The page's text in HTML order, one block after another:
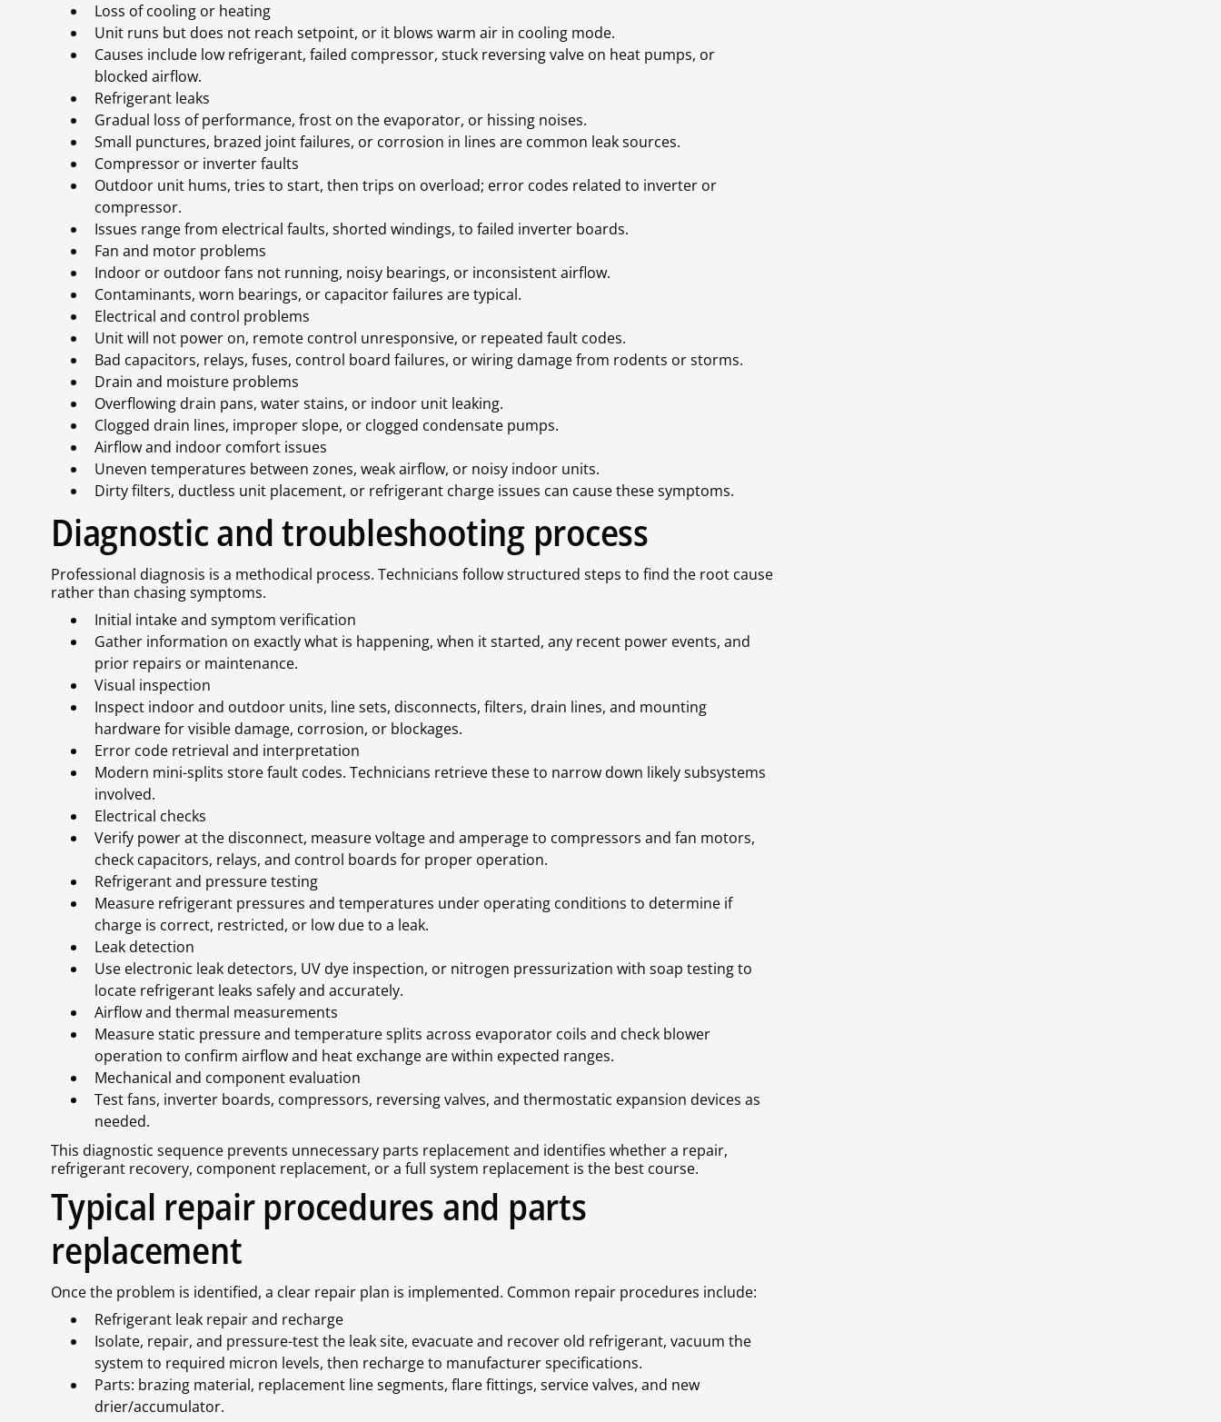
Loss of cooling or heating
Unit runs but does not reach setpoint, or it blows warm air in cooling mode.
Causes include low refrigerant, failed compressor, stuck reversing valve on heat pumps, or
blocked airflow.
Refrigerant leaks
Gradual loss of performance, frost on the evaporator, or hissing noises.
Small punctures, brazed joint failures, or corrosion in lines are common leak sources.
Compressor or inverter faults
Outdoor unit hums, tries to start, then trips on overload; error codes related to inverter or
compressor.
Issues range from electrical faults, shorted windings, to failed inverter boards.
Fan and motor problems
Indoor or outdoor fans not running, noisy bearings, or inconsistent airflow.
Contaminants, worn bearings, or capacitor failures are typical.
Electrical and control problems
Unit will not power on, remote control unresponsive, or repeated fault codes.
Bad capacitors, relays, fuses, control board failures, or wiring damage from rodents or storms.
Drain and moisture problems
Overflowing drain pans, water stains, or indoor unit leaking.
Clogged drain lines, improper slope, or clogged condensate pumps.
Airflow and indoor comfort issues
Uneven temperatures between zones, weak airflow, or noisy indoor units.
Dirty filters, ductless unit placement, or refrigerant charge issues can cause these symptoms.
Diagnostic and troubleshooting process
Professional diagnosis is a methodical process. Technicians follow structured steps to find the root cause
rather than chasing symptoms.
Initial intake and symptom verification
Gather information on exactly what is happening, when it started, any recent power events, and
prior repairs or maintenance.
Visual inspection
Inspect indoor and outdoor units, line sets, disconnects, filters, drain lines, and mounting
hardware for visible damage, corrosion, or blockages.
Error code retrieval and interpretation
Modern mini-splits store fault codes. Technicians retrieve these to narrow down likely subsystems
involved.
Electrical checks
Verify power at the disconnect, measure voltage and amperage to compressors and fan motors,
check capacitors, relays, and control boards for proper operation.
Refrigerant and pressure testing
Measure refrigerant pressures and temperatures under operating conditions to determine if
charge is correct, restricted, or low due to a leak.
Leak detection
Use electronic leak detectors, UV dye inspection, or nitrogen pressurization with soap testing to
locate refrigerant leaks safely and accurately.
Airflow and thermal measurements
Measure static pressure and temperature splits across evaporator coils and check blower
operation to confirm airflow and heat exchange are within expected ranges.
Mechanical and component evaluation
Test fans, inverter boards, compressors, reversing valves, and thermostatic expansion devices as
needed.
This diagnostic sequence prevents unnecessary parts replacement and identifies whether a repair,
refrigerant recovery, component replacement, or a full system replacement is the best course.
Typical repair procedures and parts
replacement
Once the problem is identified, a clear repair plan is implemented. Common repair procedures include:
Refrigerant leak repair and recharge
Isolate, repair, and pressure-test the leak site, evacuate and recover old refrigerant, vacuum the
system to required micron levels, then recharge to manufacturer specifications.
Parts: brazing material, replacement line segments, flare fittings, service valves, and new
drier/accumulator.